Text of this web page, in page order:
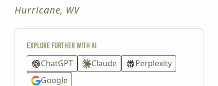
Hurricane, WV
Explore further with AI
ChatGPT Claude
Perplexity
Google